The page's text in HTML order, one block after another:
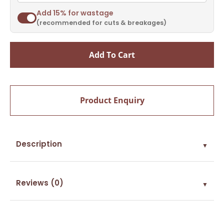
Add 15% for wastage
(recommended for cuts & breakages)
Add To Cart
Product Enquiry
Description ▼
Reviews (0) ▼